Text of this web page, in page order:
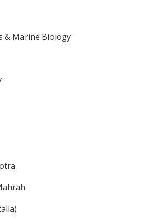
& Marine Biology